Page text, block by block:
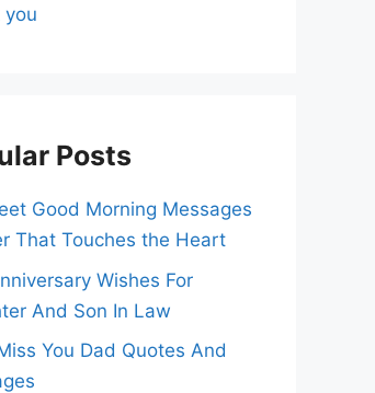
you
Posts
Good Morning Messages
That Touches the Heart
Wishes For
And Son In Law
You Dad Quotes And